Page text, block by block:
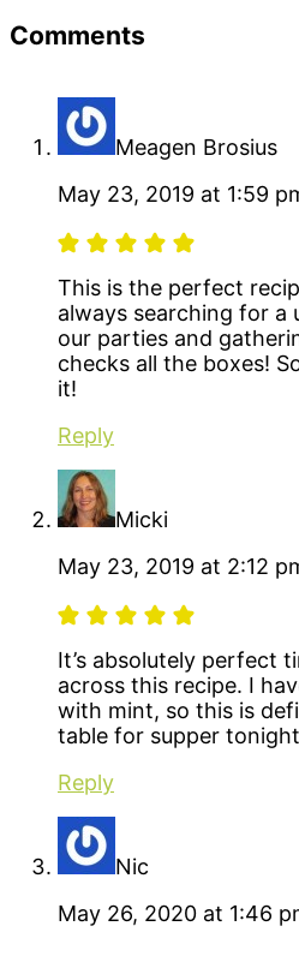
Reader
Comments
Meagen Brosius
May 23, 2019 at 1:59
This is the perfect
always searching for a
our parties and
checks all the boxes!
it!
Reply
Micki
May 23, 2019 at 2:12
It’s absolutely perfect
across this recipe. I
with mint, so this is
table for supper
Reply
Nic
May 26, 2020 at 1:46